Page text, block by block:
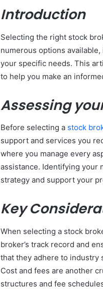
Introduction
Selecting the right stock
numerous options
your specific needs. This
to help you make an
Assessing
Before selecting a stock
support and services you
where you manage every
assistance. Identifying your
strategy and support your
Key
When selecting a stock
broker’s track record and
that they adhere to industry
Cost and fees are another
structures and fee